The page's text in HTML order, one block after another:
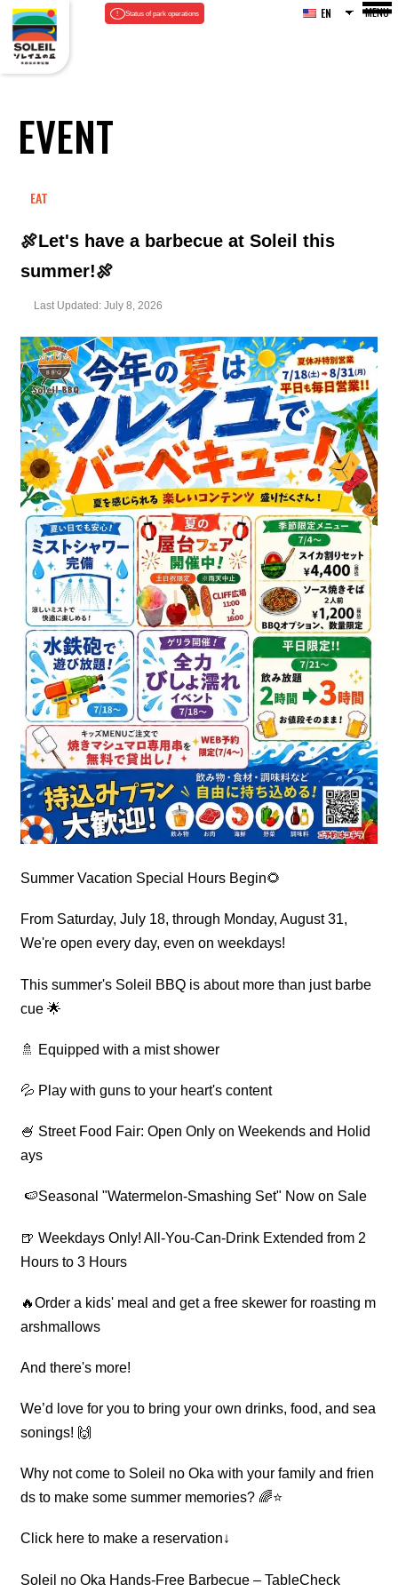
Status of park operations EN MENU
EVENT
EAT
🍖Let's have a barbecue at Soleil this
summer!🍖
Last Updated: July 8, 2026
Summer Vacation Special Hours Begin🌻
From Saturday, July 18, through Monday, August 31,
We're open every day, even on weekdays!
This summer's Soleil BBQ is about more than just barbe
cue 🌟
🚿 Equipped with a mist shower
💦 Play with guns to your heart's content
🍧 Street Food Fair: Open Only on Weekends and Holid
ays
🍉Seasonal "Watermelon-Smashing Set" Now on Sale
🍺 Weekdays Only! All-You-Can-Drink Extended from 2
Hours to 3 Hours
🔥Order a kids' meal and get a free skewer for roasting m
arshmallows
And there's more!
We’d love for you to bring your own drinks, food, and sea
sonings! 🙌
Why not come to Soleil no Oka with your family and frien
ds to make some summer memories? 🌈⭐
Click here to make a reservation↓
Soleil no Oka Hands-Free Barbecue – TableCheck